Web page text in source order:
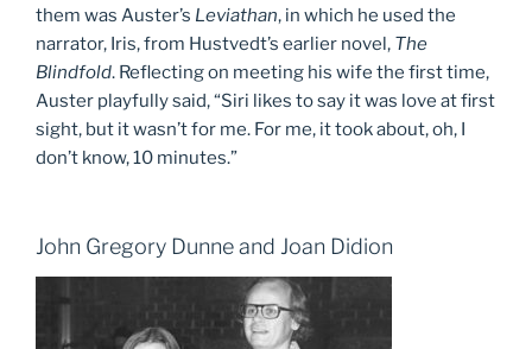
them was Auster’s Leviathan, in which he used the
narrator, Iris, from Hustvedt’s earlier novel, The
Blindfold. Reflecting on meeting his wife the first time,
Auster playfully said, “Siri likes to say it was love at first
sight, but it wasn’t for me. For me, it took about, oh, I
don’t know, 10 minutes.”
John Gregory Dunne and Joan Didion